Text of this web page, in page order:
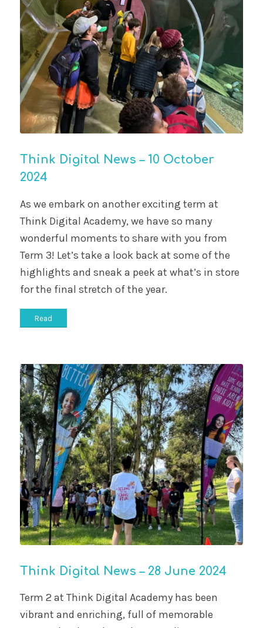
Think Digital News – 10 October
2024
As we embark on another exciting term at
Think Digital Academy, we have so many
wonderful moments to share with you from
Term 3! Let’s take a look back at some of the
highlights and sneak a peek at what’s in store
for the final stretch of the year.
Read
Think Digital News – 28 June 2024
Term 2 at Think Digital Academy has been
vibrant and enriching, full of memorable